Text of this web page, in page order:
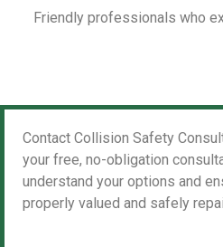
Friendly professionals who
Contact Collision Safety
your free, no-obligation
understand your options and
properly valued and safely